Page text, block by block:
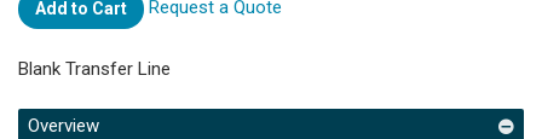
Add to Cart Request a Quote
Blank Transfer Line
Overview